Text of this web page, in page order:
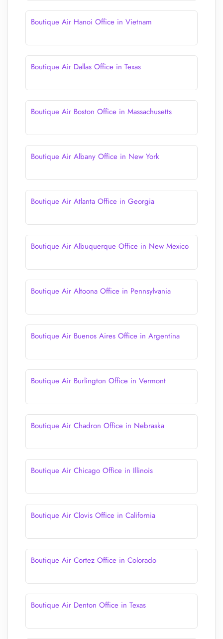
Boutique Air Hanoi Office in Vietnam
Boutique Air Dallas Office in Texas
Boutique Air Boston Office in Massachusetts
Boutique Air Albany Office in New York
Boutique Air Atlanta Office in Georgia
Boutique Air Albuquerque Office in New Mexico
Boutique Air Altoona Office in Pennsylvania
Boutique Air Buenos Aires Office in Argentina
Boutique Air Burlington Office in Vermont
Boutique Air Chadron Office in Nebraska
Boutique Air Chicago Office in Illinois
Boutique Air Clovis Office in California
Boutique Air Cortez Office in Colorado
Boutique Air Denton Office in Texas